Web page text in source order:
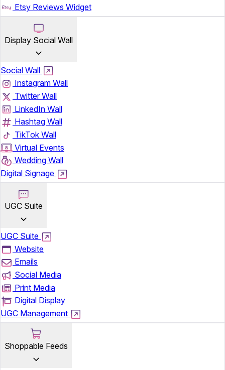
Etsy Reviews Widget
Display Social Wall
Social Wall
Instagram Wall
Twitter Wall
LinkedIn Wall
Hashtag Wall
TikTok Wall
Virtual Events
Wedding Wall
Digital Signage
UGC Suite
UGC Suite
Website
Emails
Social Media
Print Media
Digital Display
UGC Management
Shoppable Feeds